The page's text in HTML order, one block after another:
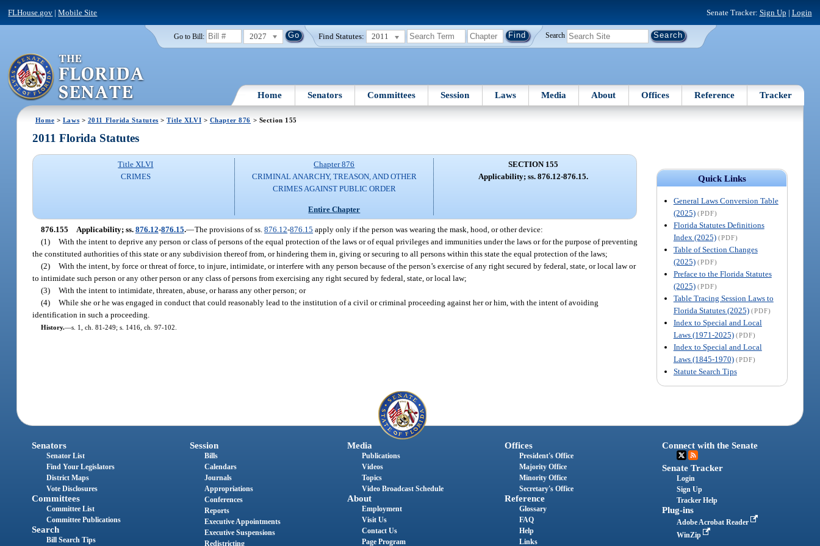
FLHouse.gov |Mobile Site Senate Tracker: Sign Up | Login
Go to Bill: 2027 Find Statutes: 2011 Search
Home Senators Committees Session Laws Media About Offices Reference Tracker
Home > Laws > 2011 Florida Statutes >Title XLVI > Chapter 876 > Section 155
Quick Links
General Laws Conversion Table
(2025) (PDF)
Florida Statutes Definitions
Index (2025) (PDF)
Table of Section Changes
(2025) (PDF)
Preface to the Florida Statutes
(2025) (PDF)
Table Tracing Session Laws to
Florida Statutes (2025) (PDF)
Index to Special and Local
Laws (1971-2025) (PDF)
Index to Special and Local
Laws (1845-1970) (PDF)
Statute Search Tips
2011 Florida Statutes
Title XLVI
CRIMES
Chapter 876
CRIMINAL ANARCHY, TREASON, AND OTHER
CRIMES AGAINST PUBLIC ORDER
Entire Chapter
SECTION 155
Applicability; ss. 876.12-876.15.
876.155 Applicability; ss. 876.12-876.15.—The provisions of ss.876.12-876.15 apply only if the person was wearing the mask, hood, or other device:
(1) With the intent to deprive any person or class of persons of the equal protection of the laws or of equal privileges and immunities under the laws or for the purpose of preventing
the constituted authorities of this state or any subdivision thereof from, or hindering them in, giving or securing to all persons within this state the equal protection of the laws;
(2) With the intent, by force or threat of force, to injure, intimidate, or interfere with any person because of the person’s exercise of any right secured by federal, state, or local law or
to intimidate such person or any other person or any class of persons from exercising any right secured by federal, state, or local law;
(3) With the intent to intimidate, threaten, abuse, or harass any other person; or
(4) While she or he was engaged in conduct that could reasonably lead to the institution of a civil or criminal proceeding against her or him, with the intent of avoiding
identification in such a proceeding.
History.—s. 1, ch. 81-249; s. 1416, ch. 97-102.
Senators
Senator List
Find Your Legislators
District Maps
Vote Disclosures
Committees
Committee List
Committee Publications
Search
Bill Search Tips
Session
Bills
Calendars
Journals
Appropriations
Conferences
Reports
Executive Appointments
Executive Suspensions
Redistricting
Media
Publications
Videos
Topics
Video Broadcast Schedule
About
Employment
Visit Us
Contact Us
Page Program
Offices
President's Office
Majority Office
Minority Office
Secretary's Office
Reference
Glossary
FAQ
Help
Links
Connect with the Senate
Senate Tracker
Login
Sign Up
Tracker Help
Plug-ins
Adobe Acrobat Reader
WinZip